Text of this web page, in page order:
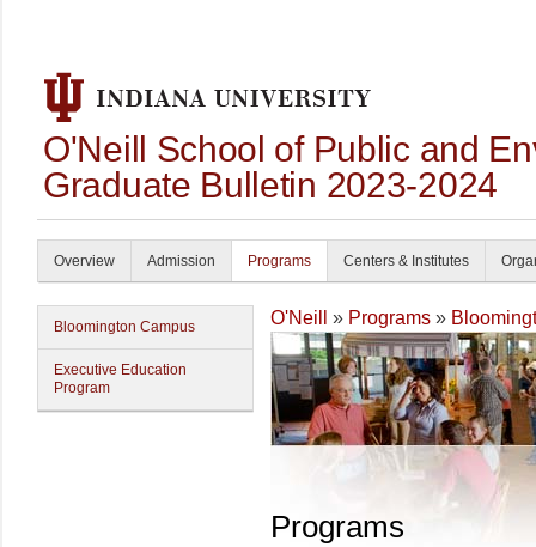
O'Neill School of Public and
Graduate Bulletin 2023-2024
Overview Admission Programs Centers & Institutes
Bloomington Campus
Executive Education
Program
O'Neill » Programs »
Programs